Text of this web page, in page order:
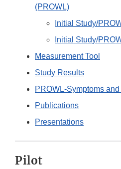
(PROWL)
Initial Study/
Initial Study/
Measurement Tool
Study Results
PROWL-Symptoms
Publications
Presentations
Pilot